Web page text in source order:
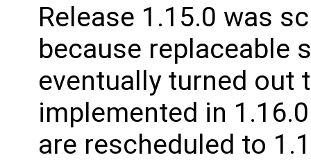
Release 1.15.0 was
because replaceable
eventually turned out
implemented in
are rescheduled to